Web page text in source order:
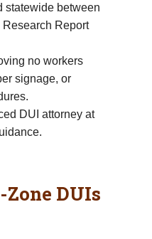
statewide between
Report
no workers
signage, or
DUI attorney at
DUIs